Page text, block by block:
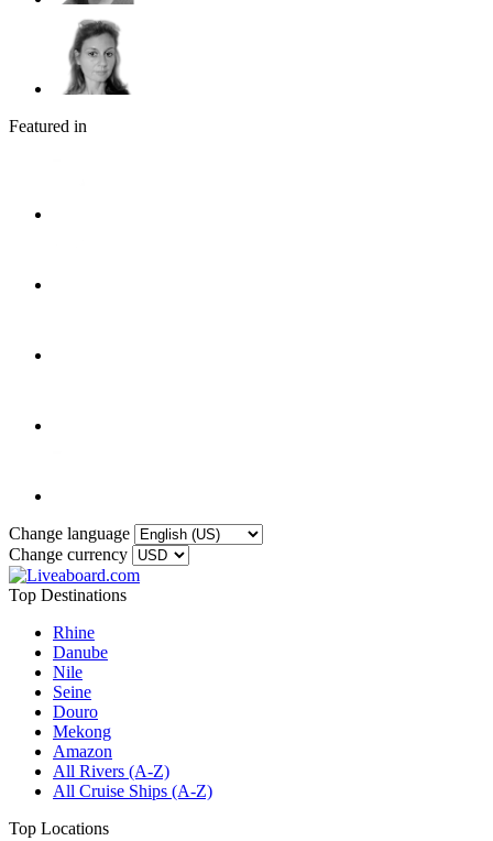
Featured in
Change language
Change currency
Top Destinations
Rhine
Danube
Nile
Seine
Douro
Mekong
Amazon
All Rivers (A-Z)
All Cruise Ships (A-Z)
Top Locations